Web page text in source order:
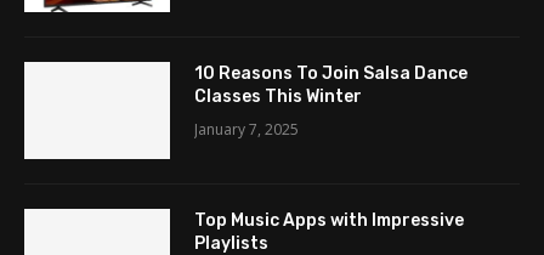
10 Reasons To Join Salsa Dance
Classes This Winter
January 7, 2025
Top Music Apps with Impressive
Playlists